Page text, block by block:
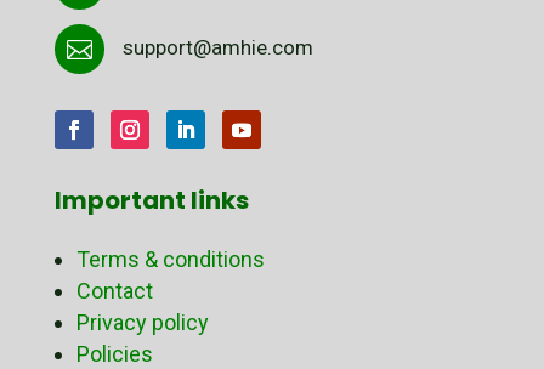
 support@amhie.com
Important links
Terms & conditions
Contact
Privacy policy
Policies